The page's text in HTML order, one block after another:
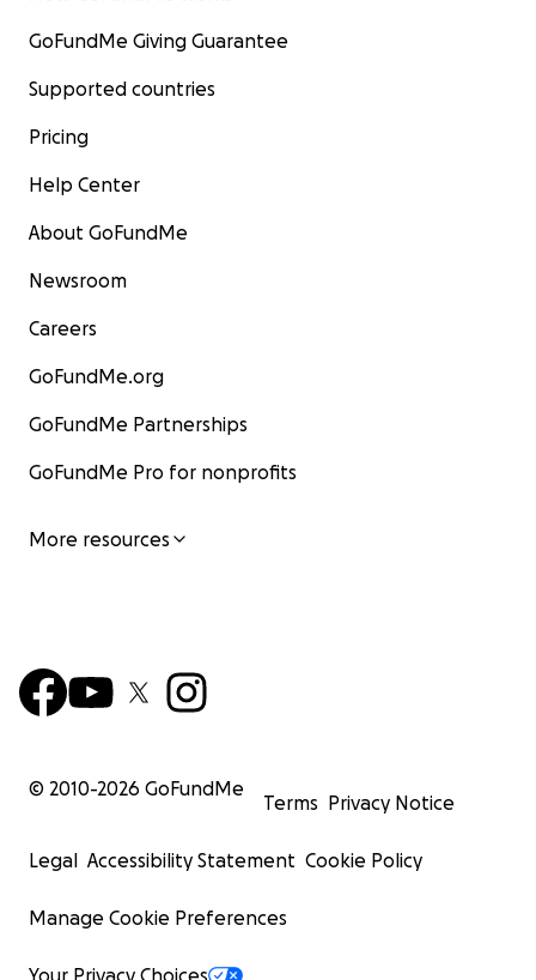
GoFundMe Giving Guarantee
Supported countries
Pricing
Help Center
About GoFundMe
Newsroom
Careers
GoFundMe.org
GoFundMe Partnerships
GoFundMe Pro for nonprofits
More resources
© 2010-2026 GoFundMe
Terms Privacy Notice
Legal Accessibility Statement Cookie Policy
Manage Cookie Preferences
Your Privacy Choices